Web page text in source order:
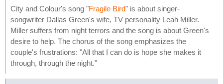
City and Colour's song "Fragile Bird" is about singer-
songwriter Dallas Green's wife, TV personality Leah Miller.
Miller suffers from night terrors and the song is about Green's
desire to help. The chorus of the song emphasizes the
couple's frustrations: "All that I can do is hope she makes it
through, through the night."